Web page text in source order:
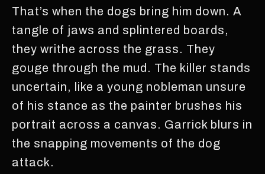
That’s when the dogs bring him down. A
tangle of jaws and splintered boards,
they writhe across the grass. They
gouge through the mud. The killer stands
uncertain, like a young nobleman unsure
of his stance as the painter brushes his
portrait across a canvas. Garrick blurs in
the snapping movements of the dog
attack.